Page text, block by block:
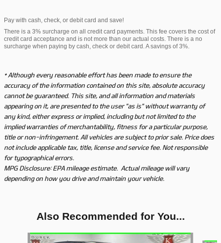
Pay with cash, check, or debit card and save!
There is a 3% surcharge on all credit card payments. This fee covers the cost of
credit card acceptance and is not more than our actual costs. There is a no
surcharge when paying by cash, check or debit card. A savings of 3%.
* Although every reasonable effort has been made to ensure the
accuracy of the information contained on this site, absolute accuracy
cannot be guaranteed. This site, and all information and materials
appearing on it, are presented to the user "as is" without warranty of
any kind, either express or implied, including but not limited to the
implied warranties of merchantability, fitness for a particular purpose,
title or non-infringement. All vehicles are subject to prior sale. Price does
not include applicable tax, title, license and service fee. Not responsible
for typographical errors.
MPG Disclosure: EPA mileage estimate. Actual mileage will vary
depending on how you drive and maintain your vehicle.
Also Recommended for You...
Slide 1 of 5